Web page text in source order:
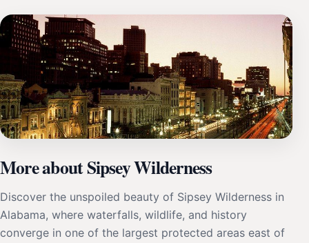
More about Sipsey Wilderness
Discover the unspoiled beauty of Sipsey Wilderness in
Alabama, where waterfalls, wildlife, and history
converge in one of the largest protected areas east of